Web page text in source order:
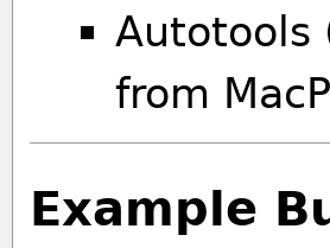
Autotools
from
Example